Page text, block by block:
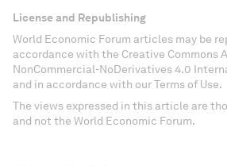
License and Republishing
World Economic Forum articles may be
accordance with the Creative Commons
NonCommercial-NoDerivatives 4.0
and in accordance with our Terms of Use.
The views expressed in this article are
and not the World Economic Forum.